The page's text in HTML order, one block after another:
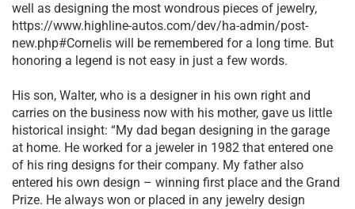
well as designing the most wondrous pieces of jewelry,
https://www.highline-autos.com/dev/ha-admin/post-
new.php#Cornelis will be remembered for a long time. But
honoring a legend is not easy in just a few words.
His son, Walter, who is a designer in his own right and
carries on the business now with his mother, gave us little
historical insight: “My dad began designing in the garage
at home. He worked for a jeweler in 1982 that entered one
of his ring designs for their company. My father also
entered his own design – winning first place and the Grand
Prize. He always won or placed in any jewelry design